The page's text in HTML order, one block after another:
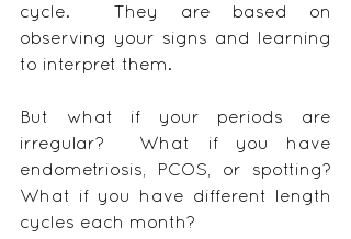
cycle.  They are based on
observing your signs and learning
to interpret them.
But what if your periods are
irregular?  What if you have
endometriosis, PCOS, or spotting?
What if you have different length
cycles each month?